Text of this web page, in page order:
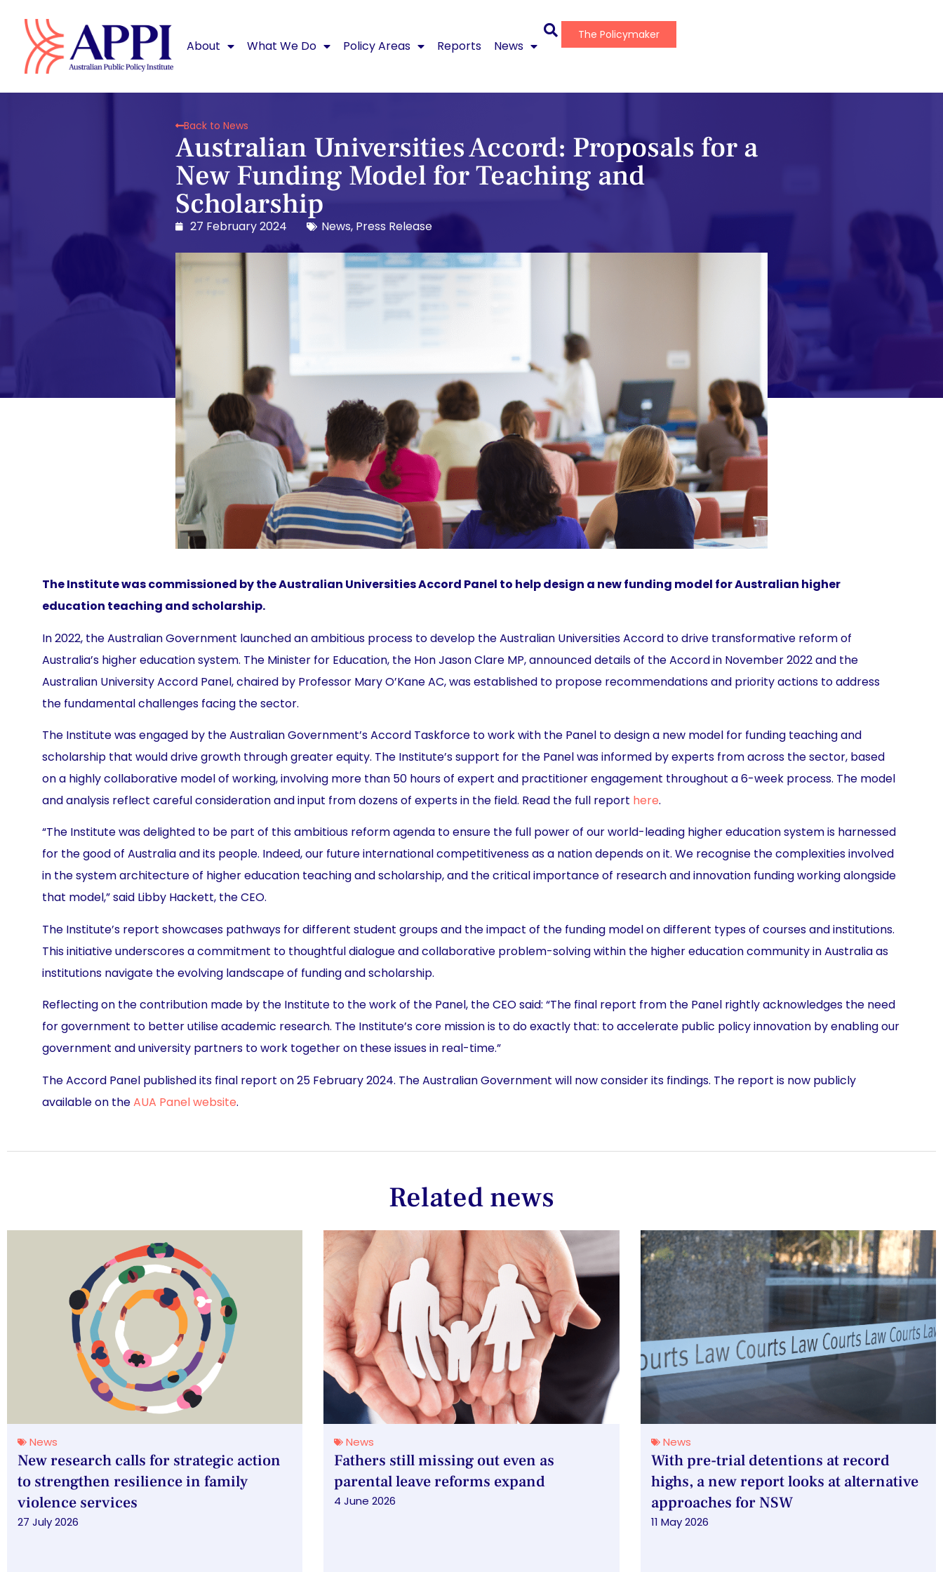
About What We Do Policy Areas Reports News
The Policymaker
Back to News
Australian Universities Accord: Proposals for a
New Funding Model for Teaching and
Scholarship
27 February 2024 News, Press Release
The Institute was commissioned by the Australian Universities Accord Panel to help design a new funding model for Australian higher
education teaching and scholarship.
In 2022, the Australian Government launched an ambitious process to develop the Australian Universities Accord to drive transformative reform of
Australia’s higher education system. The Minister for Education, the Hon Jason Clare MP, announced details of the Accord in November 2022 and the
Australian University Accord Panel, chaired by Professor Mary O’Kane AC, was established to propose recommendations and priority actions to address
the fundamental challenges facing the sector.
The Institute was engaged by the Australian Government’s Accord Taskforce to work with the Panel to design a new model for funding teaching and
scholarship that would drive growth through greater equity. The Institute’s support for the Panel was informed by experts from across the sector, based
on a highly collaborative model of working, involving more than 50 hours of expert and practitioner engagement throughout a 6-week process. The model
and analysis reflect careful consideration and input from dozens of experts in the field. Read the full report here.
“The Institute was delighted to be part of this ambitious reform agenda to ensure the full power of our world-leading higher education system is harnessed
for the good of Australia and its people. Indeed, our future international competitiveness as a nation depends on it. We recognise the complexities involved
in the system architecture of higher education teaching and scholarship, and the critical importance of research and innovation funding working alongside
that model,” said Libby Hackett, the CEO.
The Institute’s report showcases pathways for different student groups and the impact of the funding model on different types of courses and institutions.
This initiative underscores a commitment to thoughtful dialogue and collaborative problem-solving within the higher education community in Australia as
institutions navigate the evolving landscape of funding and scholarship.
Reflecting on the contribution made by the Institute to the work of the Panel, the CEO said: “The final report from the Panel rightly acknowledges the need
for government to better utilise academic research. The Institute’s core mission is to do exactly that: to accelerate public policy innovation by enabling our
government and university partners to work together on these issues in real-time.”
The Accord Panel published its final report on 25 February 2024. The Australian Government will now consider its findings. The report is now publicly
available on theAUA Panel website.
Related news
News
New research calls for strategic action
to strengthen resilience in family
violence services
27 July 2026
News
Fathers still missing out even as
parental leave reforms expand
4 June 2026
News
With pre-trial detentions at record
highs, a new report looks at alternative
approaches for NSW
11 May 2026